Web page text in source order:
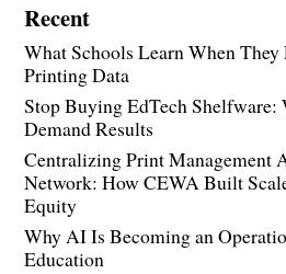
Recent
What Schools Learn When
Printing Data
Stop Buying EdTech Shelfware:
Demand Results
Centralizing Print Management
Network: How CEWA Built
Equity
Why AI Is Becoming an
Education